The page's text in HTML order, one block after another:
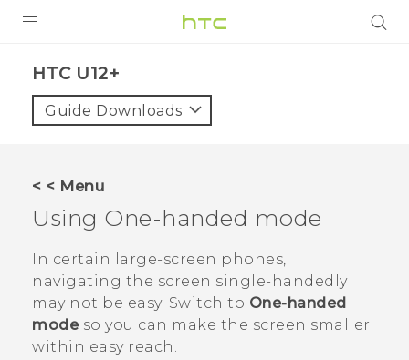
VIVE
SUPPORT
Login
HTC U12+‎
Guide Downloads
< < Menu
Using One-handed mode
In certain large-screen phones,
navigating the screen single-handedly
may not be easy. Switch to One-handed
modeso you can make the screen smaller
within easy reach.